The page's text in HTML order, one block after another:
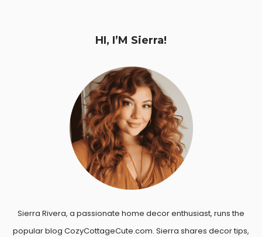
HI, I’M Sierra!
Sierra Rivera, a passionate home decor enthusiast, runs the
popular blog CozyCottageCute.com. Sierra shares decor tips,